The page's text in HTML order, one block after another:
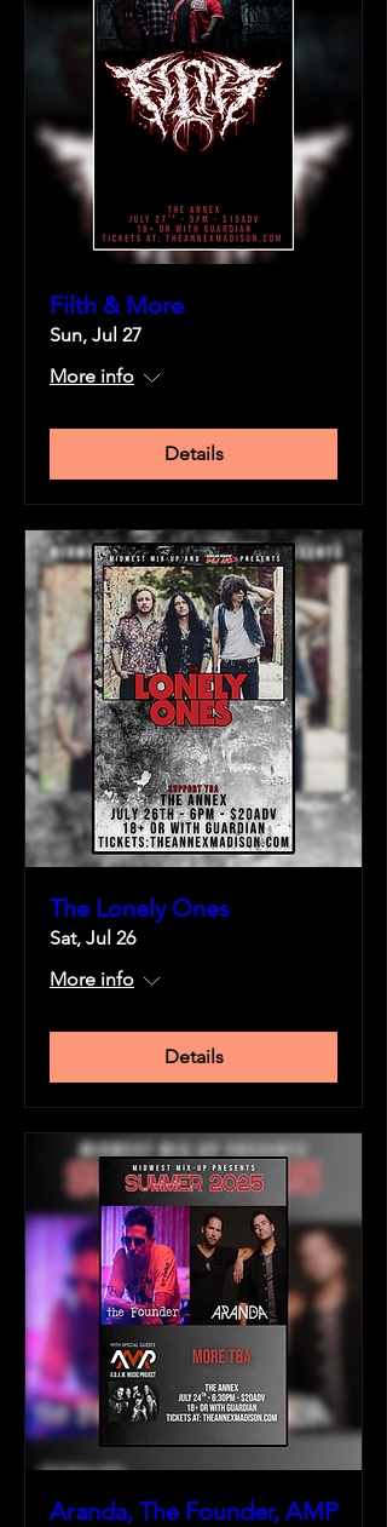
Filth & More
Sun, Jul 27
More info
Details
The Lonely Ones
Sat, Jul 26
More info
Details
Aranda, The Founder, AMP